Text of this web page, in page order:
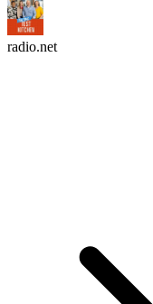
radio.net